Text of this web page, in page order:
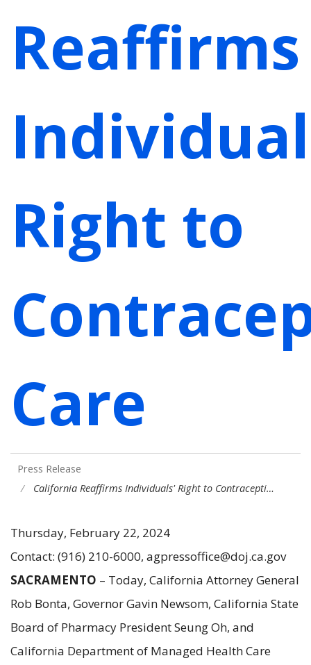
Reaffirms
Right to
Care
Press Release
California Reaffirms Individuals' Right to Contracepti…
Thursday, February 22, 2024
Contact: (916) 210-6000, agpressoffice@doj.ca.gov
SACRAMENTO – Today, California Attorney General
Rob Bonta, Governor Gavin Newsom, California State
Board of Pharmacy President Seung Oh, and
California Department of Managed Health Care